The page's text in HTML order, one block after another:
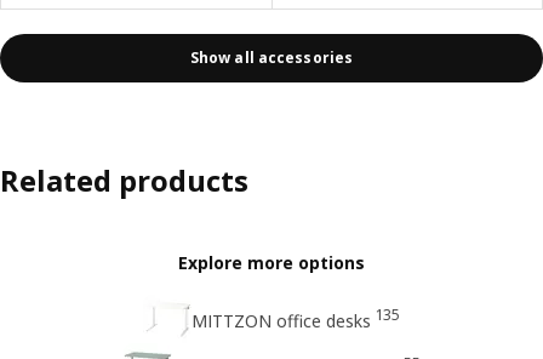
Show all accessories
Related products
Explore more options
MITTZON office desks 135